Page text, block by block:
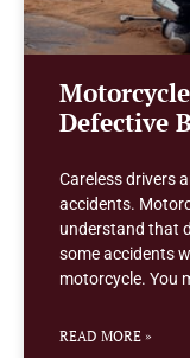
Defective
Careless drivers
accidents.
understand that
some accidents
motorcycle. You
READ MORE »